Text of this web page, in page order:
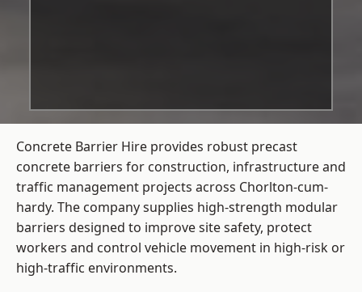
Concrete Barrier Hire provides robust precast
concrete barriers for construction, infrastructure and
traffic management projects across Chorlton-cum-
hardy. The company supplies high-strength modular
barriers designed to improve site safety, protect
workers and control vehicle movement in high-risk or
high-traffic environments.